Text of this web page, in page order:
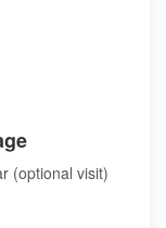
(optional visit)